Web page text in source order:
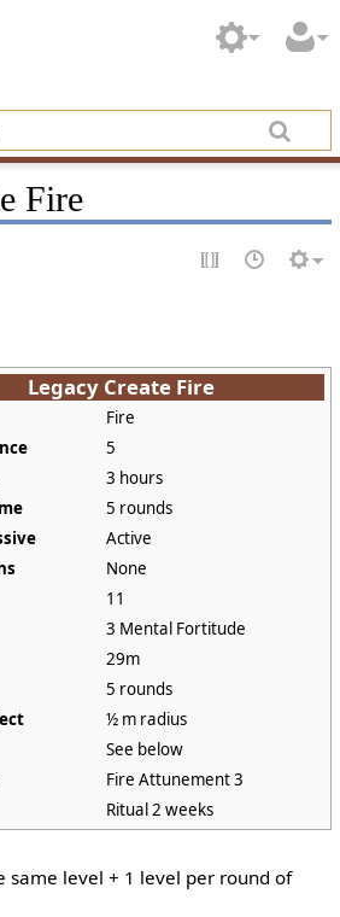
Fire
Legacy Create Fire
Fire
5
3 hours
5 rounds
Active
None
11
3 Mental Fortitude
29m
5 rounds
½ m radius
See below
Fire Attunement 3
Ritual 2 weeks
same level + 1 level per round of